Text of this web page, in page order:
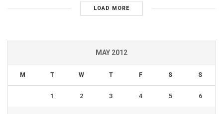
LOAD MORE
MAY 2012
M T W T F S S
1 2 3 4 5 6